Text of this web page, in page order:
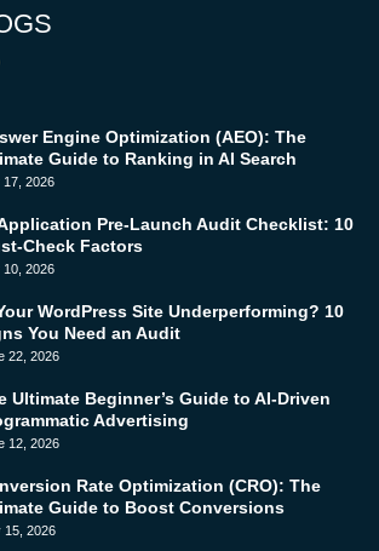
Engine Optimization (AEO): The
Guide to Ranking in AI Search
17, 2026
Pre-Launch Audit Checklist: 10
Check Factors
10, 2026
WordPress Site Underperforming? 10
You Need an Audit
22, 2026
Ultimate Beginner’s Guide to AI-Driven
Advertising
12, 2026
Rate Optimization (CRO): The
Guide to Boost Conversions
15, 2026